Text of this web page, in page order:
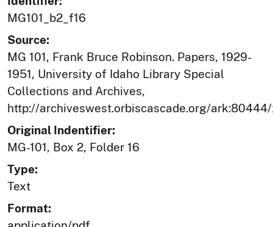
MG101_b2_f16
Source:
MG 101, Frank Bruce Robinson. Papers, 1929-
1951, University of Idaho Library Special
Collections and Archives,
http://archiveswest.orbiscascade.org/
Original Indentifier:
MG-101, Box 2, Folder 16
Type:
Text
Format: